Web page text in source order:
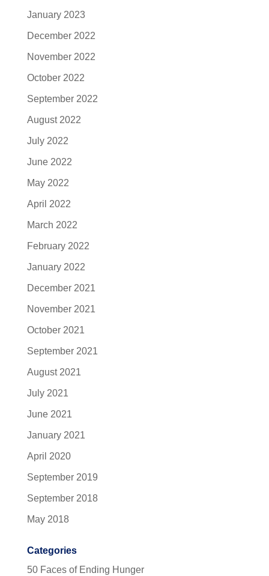
January 2023
December 2022
November 2022
October 2022
September 2022
August 2022
July 2022
June 2022
May 2022
April 2022
March 2022
February 2022
January 2022
December 2021
November 2021
October 2021
September 2021
August 2021
July 2021
June 2021
January 2021
April 2020
September 2019
September 2018
May 2018
Categories
50 Faces of Ending Hunger